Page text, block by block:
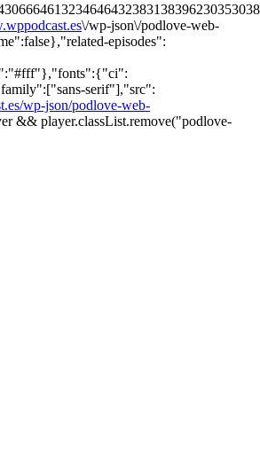
\/wp-json\/podlove-web-
episodes":
serif"],"src":
wp-json/podlove-web-
&& player.classList.remove("podlove-